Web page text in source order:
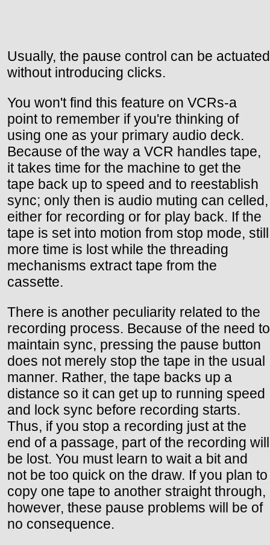
Usually, the pause control can be actuated
without introducing clicks.
You won't find this feature on VCRs-a
point to remember if you're thinking of
using one as your primary audio deck.
Because of the way a VCR handles tape,
it takes time for the machine to get the
tape back up to speed and to reestablish
sync; only then is audio muting can celled,
either for recording or for play back. If the
tape is set into motion from stop mode, still
more time is lost while the threading
mechanisms extract tape from the
cassette.
There is another peculiarity related to the
recording process. Because of the need to
maintain sync, pressing the pause button
does not merely stop the tape in the usual
manner. Rather, the tape backs up a
distance so it can get up to running speed
and lock sync before recording starts.
Thus, if you stop a recording just at the
end of a passage, part of the recording will
be lost. You must learn to wait a bit and
not be too quick on the draw. If you plan to
copy one tape to another straight through,
however, these pause problems will be of
no consequence.